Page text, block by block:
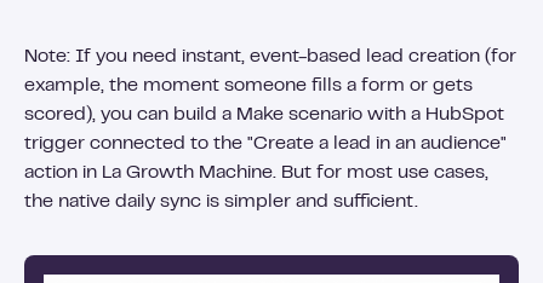
Note: If you need instant, event-based lead creation (for
example, the moment someone fills a form or gets
scored), you can build a Make scenario with a HubSpot
trigger connected to the "Create a lead in an audience"
action in La Growth Machine. But for most use cases,
the native daily sync is simpler and sufficient.